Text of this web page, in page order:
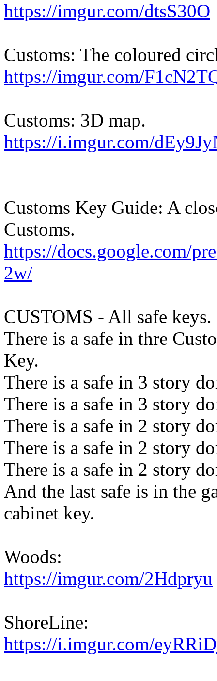
https://imgur.com/dtsS30O
Customs: The coloured
https://imgur.com/
Customs: 3D map.
https://i.imgur.com/
Customs Key Guide: A
Customs.
https://docs.google.com/
2w/
CUSTOMS - All safe keys.
There is a safe in thre
Key.
There is a safe in 3 story
There is a safe in 3 story
There is a safe in 2 story
There is a safe in 2 story
There is a safe in 2 story
And the last safe is in the
cabinet key.
Woods:
https://imgur.com/2Hdpryu
ShoreLine:
https://i.imgur.com/